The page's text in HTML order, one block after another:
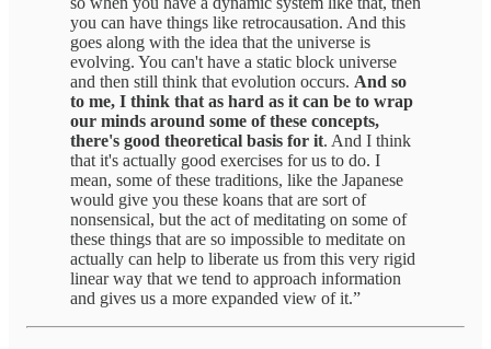
you can have things like retrocausation. And this
goes along with the idea that the universe is
evolving. You can't have a static block universe
and then still think that evolution occurs. And so
to me, I think that as hard as it can be to wrap
our minds around some of these concepts,
there's good theoretical basis for it. And I think
that it's actually good exercises for us to do. I
mean, some of these traditions, like the Japanese
would give you these koans that are sort of
nonsensical, but the act of meditating on some of
these things that are so impossible to meditate on
actually can help to liberate us from this very rigid
linear way that we tend to approach information
and gives us a more expanded view of it.”